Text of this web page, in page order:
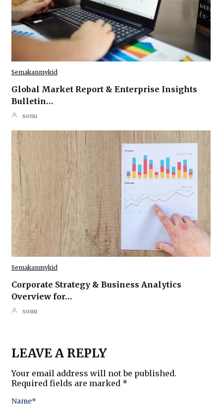
Semakanmykid
Global Market Report & Enterprise Insights
Bulletin…
sonu
Semakanmykid
Corporate Strategy & Business Analytics
Overview for…
sonu
LEAVE A REPLY
Your email address will not be published.
Required fields are marked *
Name*